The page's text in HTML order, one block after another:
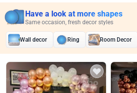
Have a look at more shapes
Same occasion, fresh decor styles
Wall decor Ring Room Decor